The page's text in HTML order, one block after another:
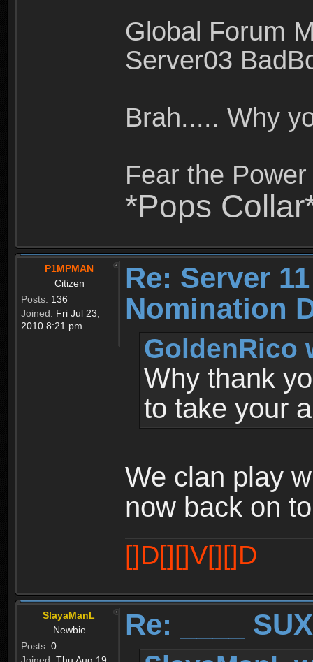
Global Forum
Server03
Brah..... Why
Fear the
*Pops
P1MPMAN
Citizen
Posts: 136
Joined: Fri Jul 23,
2010 8:21 pm
Re: Server
Nomination
GoldenRico
Why thank
to take your
We clan play
now back on
[]D[][]V[][]D
SlayaManL
Newbie
Posts: 0
Re: ____ SUX